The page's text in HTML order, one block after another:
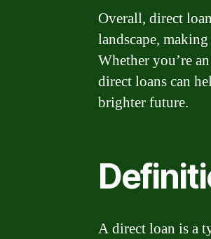
Overall, direct
landscape,
Whether you’re
direct loans can
brighter future.
A direct loan is a